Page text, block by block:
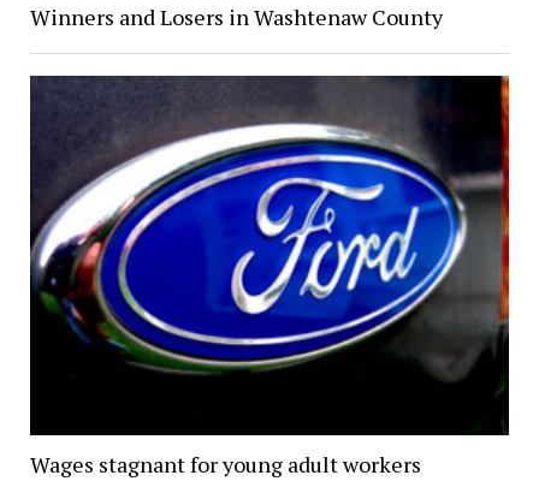
Winners and Losers in Washtenaw County
Wages stagnant for young adult workers